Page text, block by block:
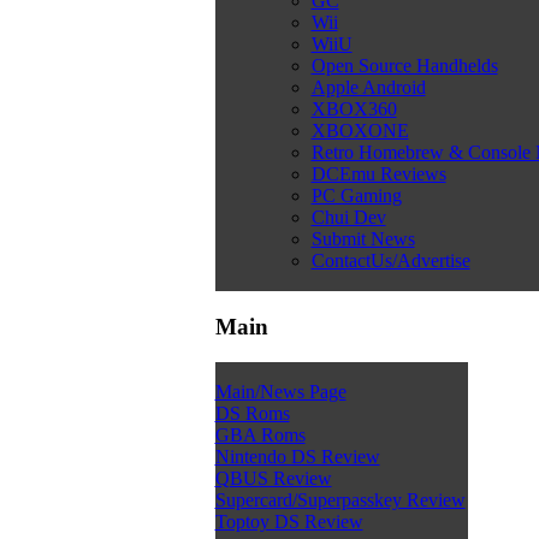
Wii
WiiU
Open Source Handhelds
Apple Android
XBOX360
XBOXONE
Retro Homebrew & Console
DCEmu Reviews
PC Gaming
Chui Dev
Submit News
ContactUs/Advertise
Main
Main/News Page
DS Roms
GBA Roms
Nintendo DS Review
QBUS Review
Supercard/Superpasskey Review
Toptoy DS Review